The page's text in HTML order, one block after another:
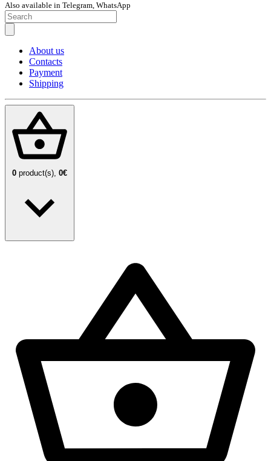
Also available in Telegram, WhatsApp
About us
Contacts
Payment
Shipping
0 product(s), 0€